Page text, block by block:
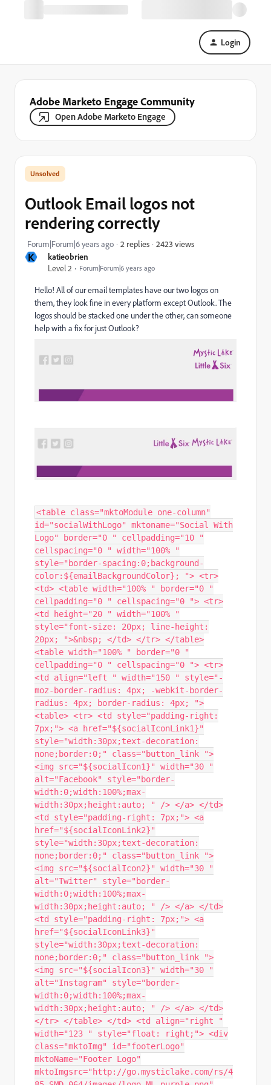
Login
Adobe Marketo Engage Community
Open Adobe Marketo Engage
K
katieobrien
Level 2
Forum|Forum|6 years ago
Outlook Email logos not
rendering correctly
Forum|Forum|6 years ago 2 replies 2423 views
Hello! All of our email templates have our two logos on
them, they look fine in every platform except Outlook. The
logos should be stacked one under the other, can someone
help with a fix for just Outlook?
<table class="mktoModule one-column"
id="socialWithLogo" mktoname="Social With
Logo" border="0 " cellpadding="10 "
cellspacing="0 " width="100% "
style="border-spacing:0;background-
color:${emailBackgroundColor}; "> <tr>
<td> <table width="100% " border="0 "
cellpadding="0 " cellspacing="0 "> <tr>
<td height="20 " width="100% "
style="font-size: 20px; line-height:
20px; ">&nbsp; </td> </tr> </table>
<table width="100% " border="0 "
cellpadding="0 " cellspacing="0 "> <tr>
<td align="left " width="150 " style="-
moz-border-radius: 4px; -webkit-border-
radius: 4px; border-radius: 4px; ">
<table> <tr> <td style="padding-right:
7px;"> <a href="${socialIconLink1}"
style="width:30px;text-decoration:
none;border:0;" class="button_link ">
<img src="${socialIcon1}" width="30 "
alt="Facebook" style="border-
width:0;width:100%;max-
width:30px;height:auto; " /> </a> </td>
<td style="padding-right: 7px;"> <a
href="${socialIconLink2}"
style="width:30px;text-decoration:
none;border:0;" class="button_link ">
<img src="${socialIcon2}" width="30 "
alt="Twitter" style="border-
width:0;width:100%;max-
width:30px;height:auto; " /> </a> </td>
<td style="padding-right: 7px;"> <a
href="${socialIconLink3}"
style="width:30px;text-decoration:
none;border:0;" class="button_link ">
<img src="${socialIcon3}" width="30 "
alt="Instagram" style="border-
width:0;width:100%;max-
width:30px;height:auto; " /> </a> </td>
</tr> </table> </td> <td align="right "
width="123 " style="float: right;"> <div
class="mktoImg" id="footerLogo"
mktoName="Footer Logo"
mktoImgsrc="http://go.mysticlake.com/rs/4